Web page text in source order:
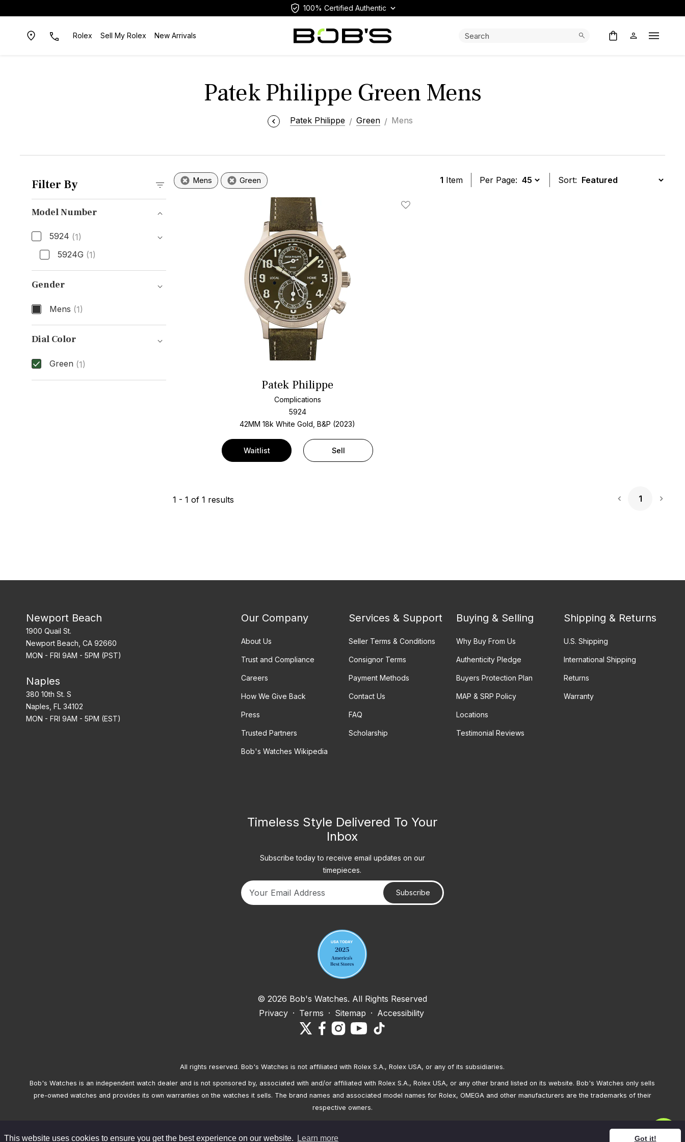
This website uses cookies to ensure you get the best experience on our website. Learn more Got it!
100% Certified Authentic
Rolex Sell My Rolex New Arrivals
Search: Open
Patek Philippe Green Mens
Patek Philippe Green Mens
Filter By
Model Number
5924 (1)
5924G (1)
Model Number
Gender
Mens (1)
Gender
Dial Color
Green (1)
Dial Color
Mens Green 1 Item Per Page: Sort:
Add To Wishlist
Patek Philippe
Complications
5924
42MM 18k White Gold, B&P (2023)
Waitlist Sell
1 - 1 of 1 results 1
Newport Beach
1900 Quail St.
Newport Beach, CA 92660
MON - FRI 9AM - 5PM (PST)
Naples
380 10th St. S
Naples, FL 34102
MON - FRI 9AM - 5PM (EST)
Our Company
About Us
Trust and Compliance
Careers
How We Give Back
Press
Trusted Partners
Bob's Watches Wikipedia
Services & Support
Seller Terms & Conditions
Consignor Terms
Payment Methods
Contact Us
FAQ
Scholarship
Buying & Selling
Why Buy From Us
Authenticity Pledge
Buyers Protection Plan
MAP & SRP Policy
Locations
Testimonial Reviews
Shipping & Returns
U.S. Shipping
International Shipping
Returns
Warranty
Timeless Style Delivered To Your
Inbox
Subscribe today to receive email updates on our
timepieces.
Subscribe
© 2026 Bob's Watches. All Rights Reserved
Privacy · Terms · Sitemap · Accessibility
All rights reserved. Bob's Watches is not affiliated with Rolex S.A., Rolex USA, or any of its subsidiaries.
Bob's Watches is an independent watch dealer and is not sponsored by, associated with and/or affiliated with Rolex S.A., Rolex USA, or any other brand listed on its website. Bob's Watches only sells
pre-owned watches and provides its own warranties on the watches it sells. The brand names and associated model names for Rolex, OMEGA and other manufacturers are the trademarks of their
respective owners.